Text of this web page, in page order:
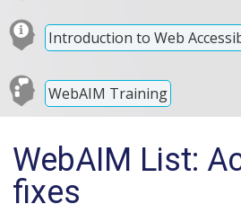
Introduction to Web
WebAIM Training
WebAIM List:
fixes